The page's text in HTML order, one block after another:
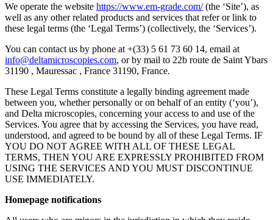
We operate the website https://www.em-grade.com/(the ‘Site’), as
well as any other related products and services that refer or link to
these legal terms (the ‘Legal Terms’) (collectively, the ‘Services’).
You can contact us by phone at +(33) 5 61 73 60 14, email at
info@deltamicroscopies.com, or by mail to 22b route de Saint Ybars
31190 , Mauressac , France 31190, France.
These Legal Terms constitute a legally binding agreement made
between you, whether personally or on behalf of an entity (‘you’),
and Delta microscopies, concerning your access to and use of the
Services. You agree that by accessing the Services, you have read,
understood, and agreed to be bound by all of these Legal Terms. IF
YOU DO NOT AGREE WITH ALL OF THESE LEGAL
TERMS, THEN YOU ARE EXPRESSLY PROHIBITED FROM
USING THE SERVICES AND YOU MUST DISCONTINUE
USE IMMEDIATELY.
Homepage notifications